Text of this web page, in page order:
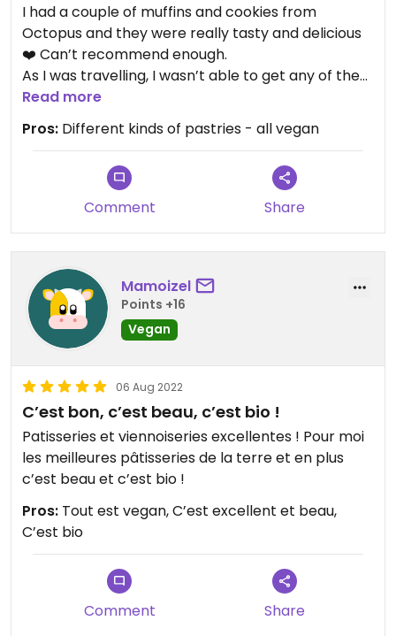
I had a couple of muffins and cookies from
Octopus and they were really tasty and delicious
❤️ Can’t recommend enough.
As I was travelling, I wasn’t able to get any of the
more delicate tartlets but they looked stunning
with a great eye for detail!
Read more
Pros: Different kinds of pastries - all vegan
Comment Share
Mamoizel
Points +16
Vegan
06 Aug 2022
C’est bon, c’est beau, c’est bio !
Patisseries et viennoiseries excellentes ! Pour moi
les meilleures pâtisseries de la terre et en plus
c’est beau et c’est bio !
Pros: Tout est vegan, C’est excellent et beau,
C’est bio
Comment Share